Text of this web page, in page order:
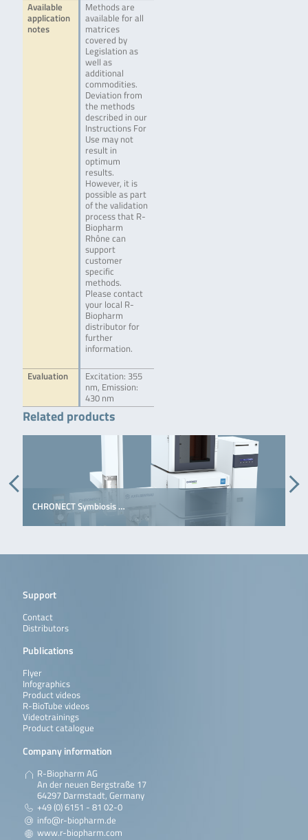
Available
application
notes
Methods are
available for all
matrices
covered by
Legislation as
well as
additional
commodities.
Deviation from
the methods
described in our
Instructions For
Use may not
result in
optimum
results.
However, it is
possible as part
of the validation
process that R-
Biopharm
Rhône can
support
customer
specific
methods.
Please contact
your local R-
Biopharm
distributor for
further
information.
Evaluation
Excitation: 355
nm, Emission:
430 nm
Related products
CHRONECT Symbiosis …
Support
Contact
Distributors
Publications
Flyer
Infographics
Product videos
R-BioTube videos
Videotrainings
Product catalogue
Company information
R-Biopharm AG
An der neuen Bergstraße 17
64297 Darmstadt, Germany
+49 (0) 6151 - 81 02-0
info@r-biopharm.de
www.r-biopharm.com